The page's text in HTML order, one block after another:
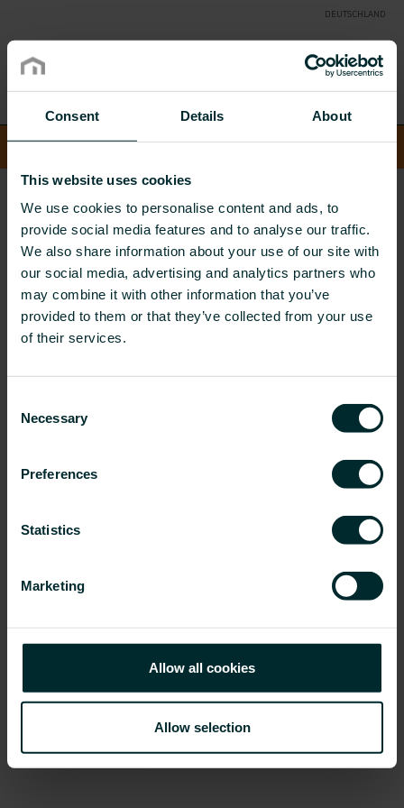
Consent Details About
This website uses cookies
We use cookies to personalise content and ads, to
provide social media features and to analyse our traffic.
We also share information about your use of our site with
our social media, advertising and analytics partners who
may combine it with other information that you’ve
provided to them or that they’ve collected from your use
of their services.
Selection
Necessary
Preferences
Statistics
Marketing
Allow all cookies
Allow selection
DEUTSCHLAND
Suche SUCHE
Toggle
COMFORT DELIVERED PRODUKTE
SCHORNSTEIN- &
ABGASSYSTEME
KUNSTSTOFFSYSTEME
Kunststoffsysteme
view one by one
Lilienthal • Tel.: +49 (0) 4298 919-0 •www.vogelundnoot.com•
lilienthal@vogelundnoot.com